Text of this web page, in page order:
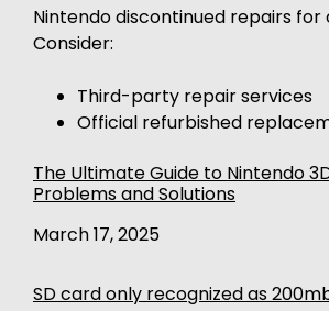
Nintendo discontinued repairs for
Consider:
Third-party repair services
Official refurbished
The Ultimate Guide to Nintendo
Problems and Solutions
Date
March 17, 2025
SD card only recognized as